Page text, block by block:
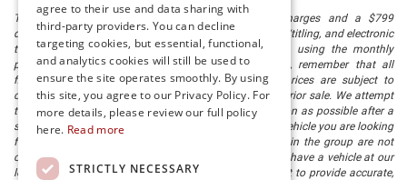
The listed price includes freight and destination charges and a $799
document processing fee. It does not include taxes, tag/titling, and electronic
titling fee. registration. Keep this fact in mind when using the monthly
payment calculator to estimate your payment. Also, remember that all
financing is subject to approved credit. Published prices are subject to
change without notice, and all inventory is subject to prior sale. We attempt
to remove published inventory from our website as soon as possible after a
sale, but to be safe, you should call to confirm that the vehicle you are looking
for is available. Vehicles shown at different locations in the group are not
currently in our store's inventory, but we can arrange to have a vehicle at our
location within a reasonable time. We make every effort to provide accurate,
agree to their use and data sharing with
third-party providers. You can decline
targeting cookies, but essential, functional,
and analytics cookies will still be used to
ensure the site operates smoothly. By using
this site, you agree to our Privacy Policy. For
more details, please review our full policy
here. Read more
STRICTLY NECESSARY